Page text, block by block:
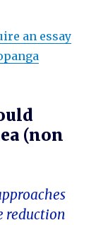
an essay
(non
reduction